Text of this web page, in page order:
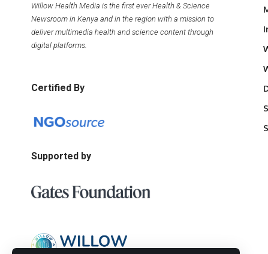
Willow Health Media is the first ever Health & Science
Newsroom in Kenya and in the region with a mission to
deliver multimedia health and science content through
digital platforms.
Certified By
Supported by